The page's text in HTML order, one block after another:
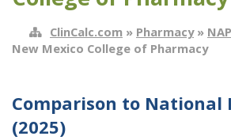
ClinCalc.com » Pharmacy»
New Mexico College of Pharmacy
Comparison to National
(2025)